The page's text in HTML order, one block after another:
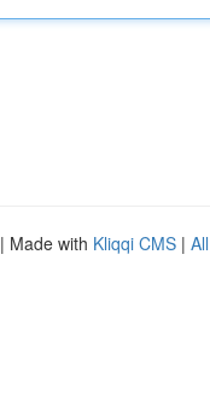
| Made with Kliqqi CMS |